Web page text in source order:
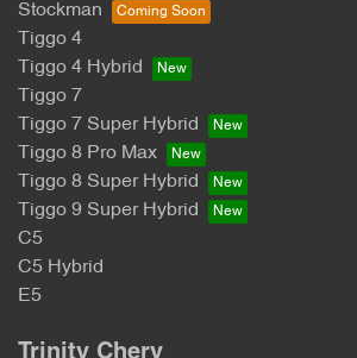
Stockman
Tiggo 4
Tiggo 4 Hybrid
Tiggo 7
Tiggo 7 Super Hybrid
Tiggo 8 Pro Max
Tiggo 8 Super Hybrid
Tiggo 9 Super Hybrid
C5
C5 Hybrid
E5
Trinity Chery